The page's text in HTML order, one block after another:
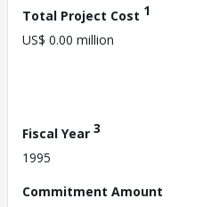
Total Project Cost 1
US$ 0.00 million
Fiscal Year 3
1995
Commitment Amount